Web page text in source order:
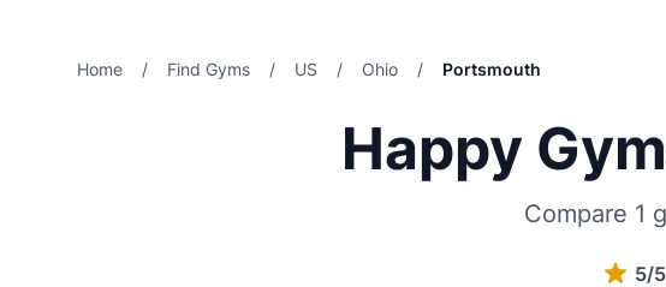
Home / Find Gyms / US / Ohio / Portsmouth
Happy
Compare 1
5/5